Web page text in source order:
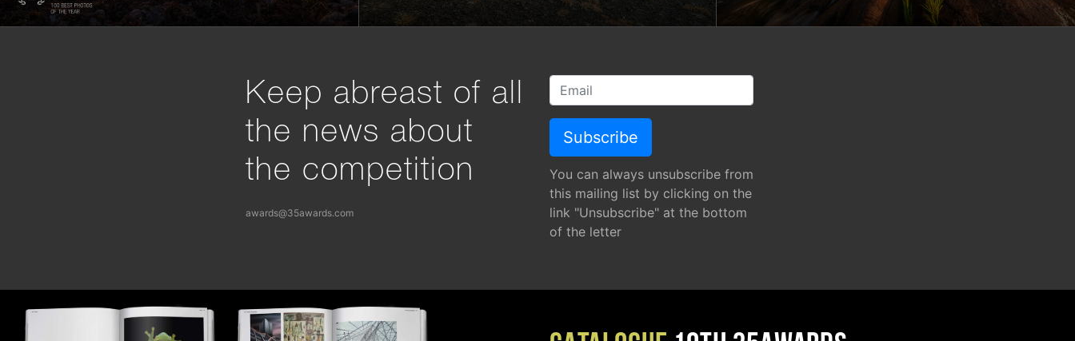
Keep abreast of all
the news about
the competition
awards@35awards.com
You can always unsubscribe from
this mailing list by clicking on the
link "Unsubscribe" at the bottom
of the letter